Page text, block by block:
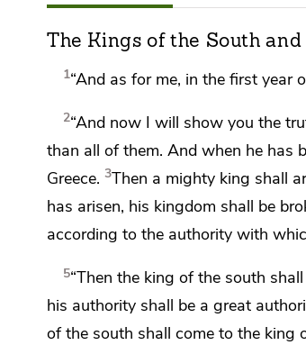
The Kings of the South
1“And as for me, in the first year
2“And now I will show youthe
than all of them. And when he has
Greece. 3Then a mighty king shall
has arisen, his kingdom shall be
according to the authority with
5“Then the king of the south
his authority shall be a great
of the south shall come to the king